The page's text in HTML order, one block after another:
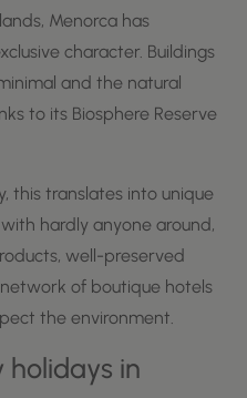
Menorca has
character. Buildings
and the natural
to its Biosphere Reserve
this translates into unique
hardly anyone around,
well-preserved
of boutique hotels
the environment.
holidays in